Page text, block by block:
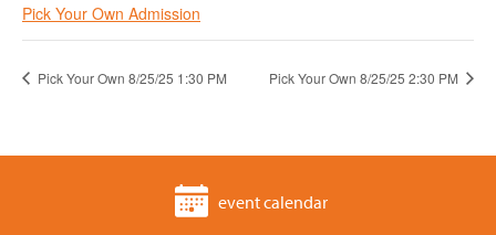
Pick Your Own Admission
Pick Your Own 8/25/25 1:30 PM Pick Your Own 8/25/25 2:30 PM
event calendar